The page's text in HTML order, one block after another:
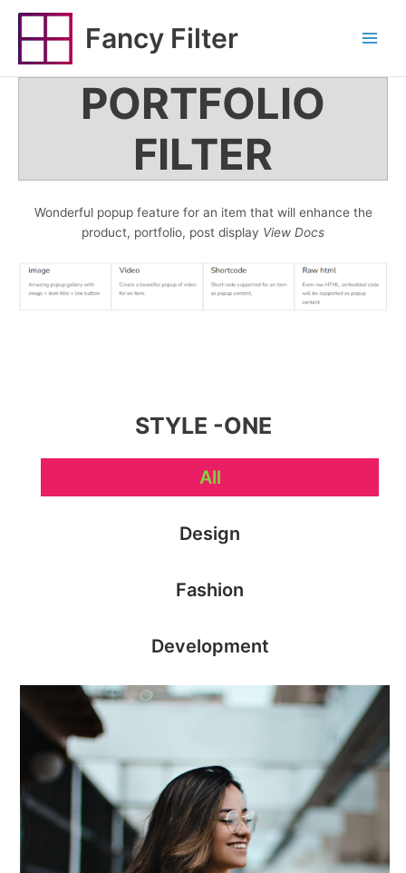
Fancy Filter
Menu
PORTFOLIO
FILTER
Wonderful popup feature for an item that will enhance the
product, portfolio, post display View Docs
STYLE -ONE
All
Design
Fashion
Development